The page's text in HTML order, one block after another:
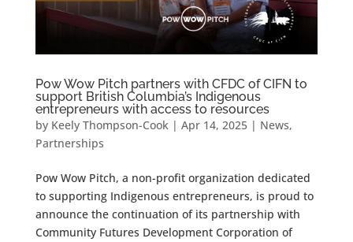
Pow Wow Pitch partners with CFDC of CIFN to
support British Columbia’s Indigenous
entrepreneurs with access to resources
by Keely Thompson-Cook| Apr 14, 2025| News,
Partnerships
Pow Wow Pitch, a non-profit organization dedicated
to supporting Indigenous entrepreneurs, is proud to
announce the continuation of its partnership with
Community Futures Development Corporation of